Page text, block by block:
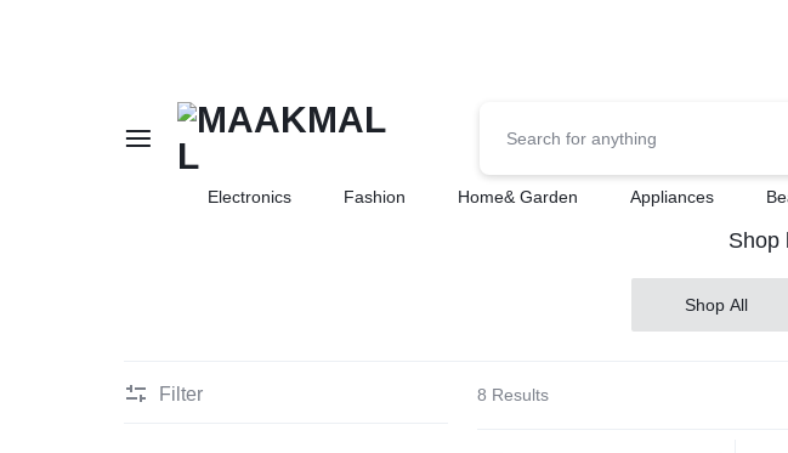
MAAKMALL
HOW
Electronics Fashion Home& Garden Appliances
Shop
Shop All
8 Results
Filter